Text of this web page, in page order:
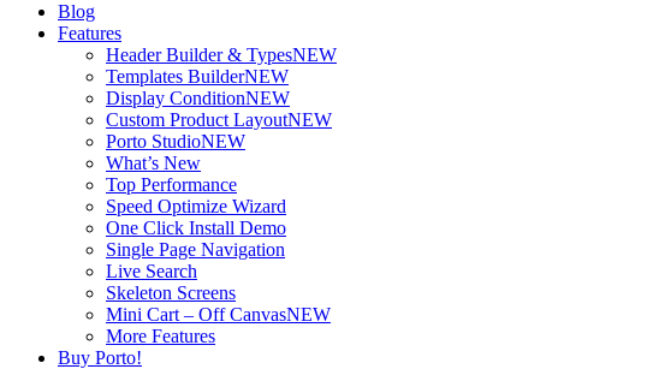
Blog
Features
Header Builder & TypesNEW
Templates BuilderNEW
Display ConditionNEW
Custom Product LayoutNEW
Porto StudioNEW
What’s New
Top Performance
Speed Optimize Wizard
One Click Install Demo
Single Page Navigation
Live Search
Skeleton Screens
Mini Cart – Off CanvasNEW
More Features
Buy Porto!